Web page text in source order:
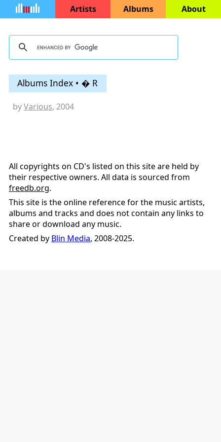
Artists Albums About
Albums Index • � R
byVarious, 2004
All copyrights on CD's listed on this site are held by
their respective owners. All data is sourced from
freedb.org.
This site is the online reference for the music artists,
albums and tracks and does not contain any links to
share or download any music.
Created by Blin Media, 2008-2025.